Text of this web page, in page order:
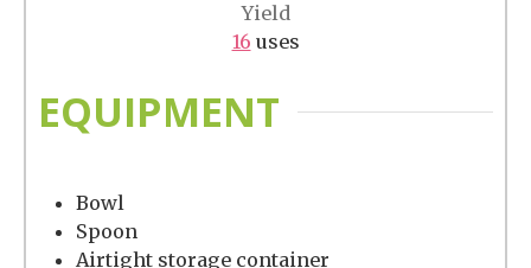
Yield
16 uses
EQUIPMENT
Bowl
Spoon
Airtight storage container